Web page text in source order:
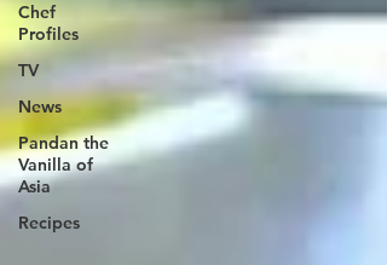
Chef
Profiles
TV
News
Pandan the
Vanilla of
Asia
Recipes